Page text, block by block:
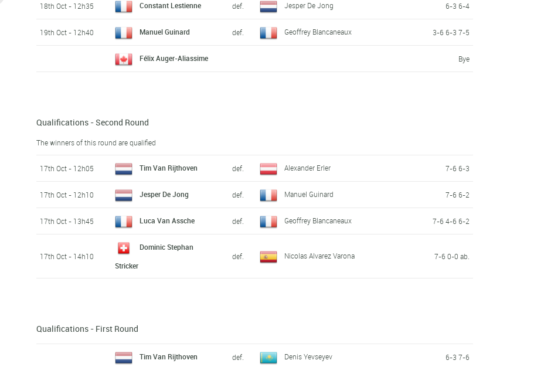
18th Oct - 12h35 Constant Lestienne def. Jesper De Jong 6-3 6-4
19th Oct - 12h40 Manuel Guinard def. Geoffrey Blancaneaux 3-6 6-3 7-5
Félix Auger-Aliassime Bye
Qualifications - Second Round
The winners of this round are qualified
17th Oct - 12h05 Tim Van Rijthoven def. Alexander Erler 7-6 6-3
17th Oct - 12h10 Jesper De Jong def. Manuel Guinard 7-6 6-2
17th Oct - 13h45 Luca Van Assche def. Geoffrey Blancaneaux 7-6 4-6 6-2
17th Oct - 14h10
Dominic Stephan
Stricker
def. Nicolas Alvarez Varona 7-6 0-0 ab.
Qualifications - First Round
Tim Van Rijthoven def. Denis Yevseyev 6-3 7-6